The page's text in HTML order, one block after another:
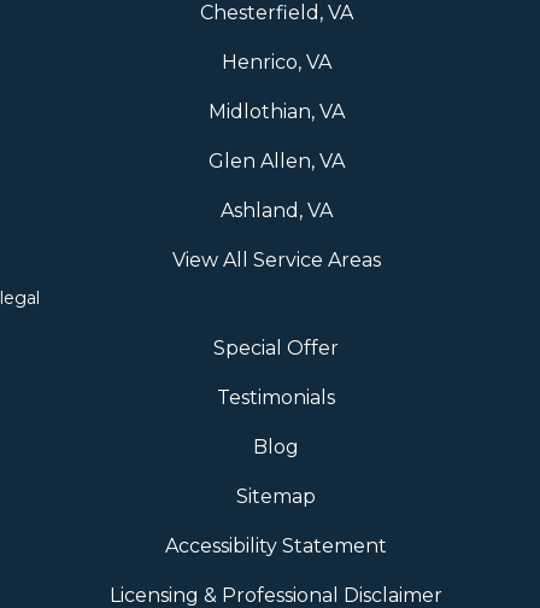
Chesterfield, VA
Henrico, VA
Midlothian, VA
Glen Allen, VA
Ashland, VA
View All Service Areas
legal
Special Offer
Testimonials
Blog
Sitemap
Accessibility Statement
Licensing & Professional Disclaimer